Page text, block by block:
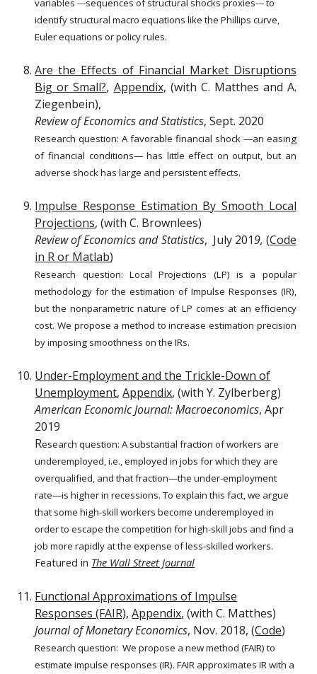
variables ---sequences of structural shocks proxies--- to
identify structural macro equations like the Phillips curve,
Euler equations or policy rules.
Are the Effects of Financial Market Disruptions
Big or Small?, Appendix, (with C. Matthes and A.
Ziegenbein),
Review of Economics and Statistics, Sept. 2020
Research question:Afavorable financial shock —an easing
of financial conditions— has little effect on output, but an
adverse shock has large and persistent effects.
Impulse Response Estimation By Smooth Local
Projections, (with C. Brownlees)
Review of Economics and Statistics, July 2019, (Code
in R or Matlab)
Research question: Local Projections (LP) is a popular
methodology for the estimation of Impulse Responses (IR),
but the nonparametric nature of LP comes at an efficiency
cost. We propose a method to increase estimation precision
by imposing smoothness on the IRs.
Under-Employment and the Trickle-Down of
Unemployment,Appendix, (with Y. Zylberberg)
American Economic Journal: Macroeconomics, Apr
2019
Research question:A substantial fraction of workers are
underemployed, i.e., employed in jobs for which they are
overqualified, and that fraction—the under-employment
rate—is higher in recessions. To explain this fact, we argue
that some high-skill workers become underemployed in
order to escape the competition for high-skill jobs and find a
job more rapidly at the expense of less-skilled workers.
Featured in The Wall Street Journal
Functional Approximations of Impulse
Responses (FAIR),Appendix, (with C. Matthes)
Journal of Monetary Economics, Nov. 2018, (Code)
Research question: We propose a new method (FAIR) to
estimate impulse responses (IR). FAIR approximates IR with a